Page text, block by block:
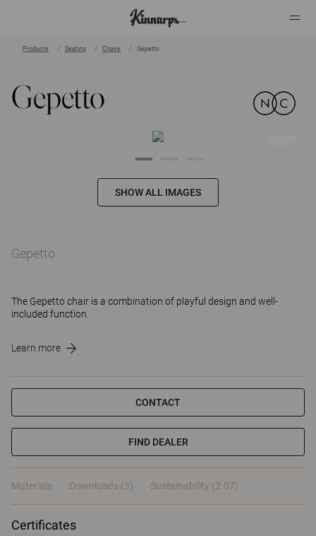
Products Seating Chairs Gepetto
Gepetto
SHOW ALL IMAGES
Gepetto
The Gepetto chair is a combination of playful design and well-
included function.
Learn more
CONTACT
FIND DEALER
Materials Downloads (3) Sustainability (2.07)
Certificates